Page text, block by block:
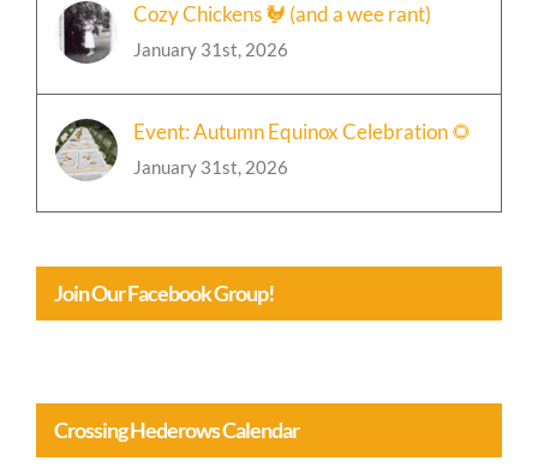
Cozy Chickens 🐓 (and a wee rant)
January 31st, 2026
Event: Autumn Equinox Celebration 🌻
January 31st, 2026
Join Our Facebook Group!
Crossing Hederows Calendar